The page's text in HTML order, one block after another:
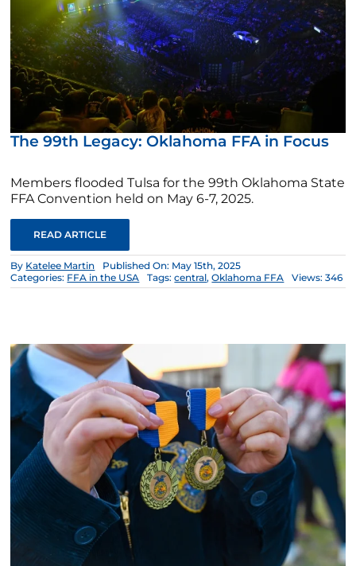
The 99th Legacy: Oklahoma FFA in Focus
Members flooded Tulsa for the 99th Oklahoma State
FFA Convention held on May 6-7, 2025.
READ ARTICLE
By Katelee Martin
Published On: May 15th, 2025
Categories: FFA in the USA Tags:central,Oklahoma FFA Views: 346